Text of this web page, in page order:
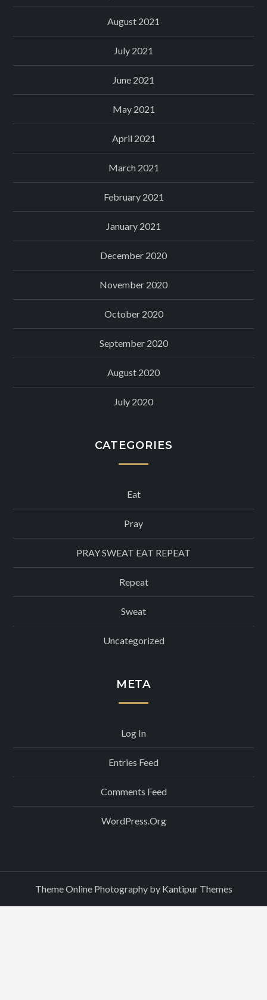
August 2021
July 2021
June 2021
May 2021
April 2021
March 2021
February 2021
January 2021
December 2020
November 2020
October 2020
September 2020
August 2020
July 2020
CATEGORIES
Eat
Pray
PRAY SWEAT EAT REPEAT
Repeat
Sweat
Uncategorized
META
Log In
Entries Feed
Comments Feed
WordPress.org
Theme Online Photography by Kantipur Themes